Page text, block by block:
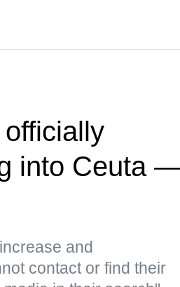
into Ceuta
and
contact or find their